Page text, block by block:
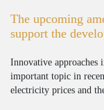
The upcoming
support the
Innovative approaches
important topic in
electricity prices and